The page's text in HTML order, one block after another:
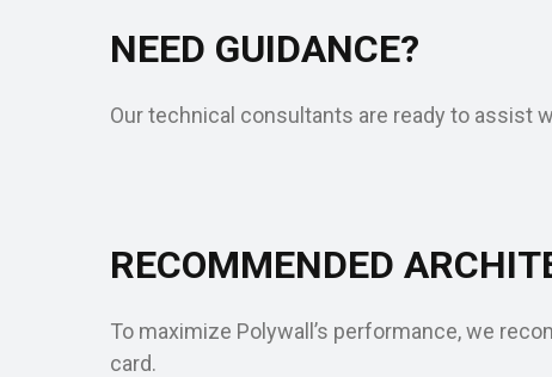
Our technical consultants are ready to assist
NEED GUIDANCE?
To maximize Polywall’s performance, we
card.
RECOMMENDED